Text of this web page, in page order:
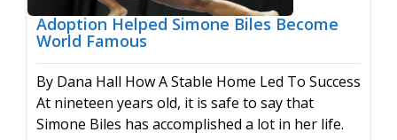
Adoption Helped Simone Biles Become
World Famous
By Dana Hall How A Stable Home Led To Success
At nineteen years old, it is safe to say that
Simone Biles has accomplished a lot in her life.